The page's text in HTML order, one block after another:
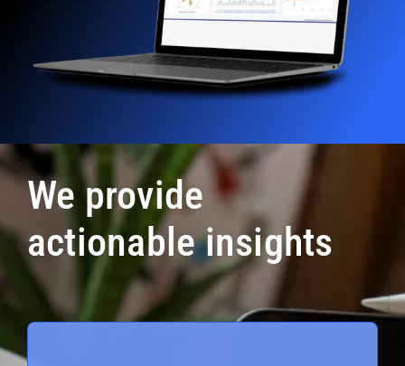
We provide
actionable insights